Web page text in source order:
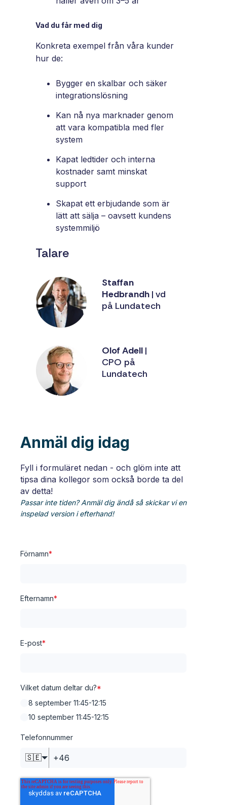
Vad du får med dig
Konkreta exempel från våra kunder
hur de:
Bygger en skalbar och säker
integrationslösning
Kan nå nya marknader genom
att vara kompatibla med fler
system
Kapat ledtider och interna
kostnader samt minskat
support
Skapat ett erbjudande som är
lätt att sälja – oavsett kundens
systemmiljö
Talare
Staffan
Hedbrandh | vd
på Lundatech
Olof Adell |
CPO på
Lundatech
Anmäl dig idag
Fyll i formuläret nedan - och glöm inte att
tipsa dina kollegor som också borde ta del
av detta!
Passar inte tiden? Anmäl dig ändå så skickar vi en
inspelad version i efterhand!
Förnamn*
Efternamn*
E-post*
Vilket datum deltar du?*
8 september 11:45-12:15
10 september 11:45-12:15
Telefonnummer
🇸🇪